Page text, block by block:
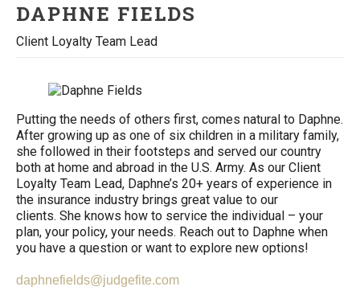
DAPHNE FIELDS
Client Loyalty Team Lead
Putting the needs of others first, comes natural to Daphne.
After growing up as one of six children in a military family,
she followed in their footsteps and served our country
both at home and abroad in the U.S. Army. As our Client
Loyalty Team Lead, Daphne’s 20+ years of experience in
the insurance industry brings great value to our
clients. She knows how to service the individual – your
plan, your policy, your needs. Reach out to Daphne when
you have a question or want to explore new options!
daphnefields@judgefite.com